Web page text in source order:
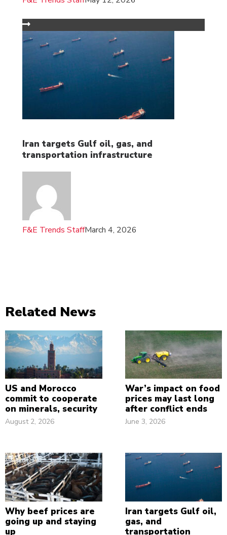
Iran targets Gulf oil, gas, and
transportation infrastructure
F&E Trends StaffMarch 4, 2026
Related News
US and Morocco
commit to cooperate
on minerals, security
August 2, 2026
War’s impact on food
prices may last long
after conflict ends
June 3, 2026
Why beef prices are
going up and staying
up
Iran targets Gulf oil,
gas, and
transportation